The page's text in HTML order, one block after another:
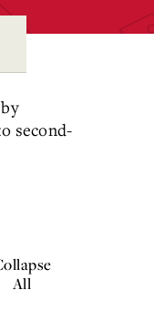
second-
All